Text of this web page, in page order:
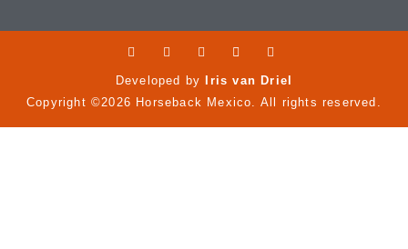
Copyright ©2026 Horseback Mexico. All rights reserved.
Developed by Iris van Driel